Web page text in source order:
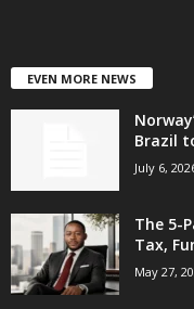
EVEN MORE NEWS
Brazil
July 6,
The 5-
Tax,
May 27,